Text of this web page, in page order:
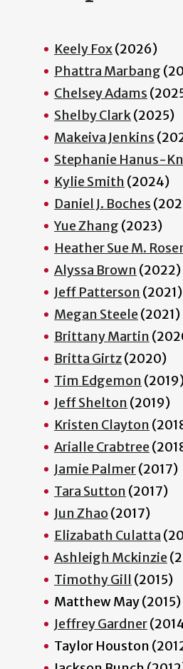
Keely Fox(2026)
Phattra Marbang
Chelsey Adams
Shelby Clark(2025)
Makeiva Jenkins
Stephanie Hanus-
Kylie Smith (2024)
Daniel J. Boches
Yue Zhang (2023)
Heather Sue M.
Alyssa Brown (2022)
Jeff Patterson (2021)
Megan Steele (2021)
Brittany Martin
Britta Girtz(2020)
Tim Edgemon (2019)
Jeff Shelton (2019)
Kristen Clayton
Arialle Crabtree
Jamie Palmer(2017)
Tara Sutton (2017)
Jun Zhao (2017)
Elizabath Culatta
Ashleigh Mckinzie
Timothy Gill (2015)
Matthew May (2015)
Jeffrey Gardner
Taylor Houston